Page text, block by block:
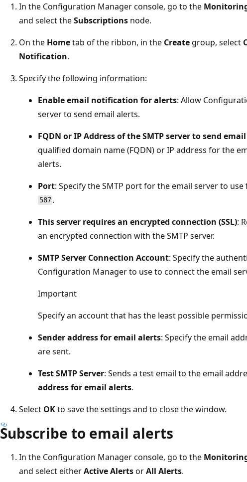
In the Configuration Manager console, go to the
and select theSubscriptions node.
On the Hometab of the ribbon, in the Create group, select
Notification.
Specify the following information:
Enable email notification for alerts: Allow
server to send email alerts.
FQDN or IP Address of the SMTP server to send
qualified domain name (FQDN) or IP address for the
alerts.
Port: Specify the SMTP port for the email server to
587 .
This server requires an encrypted connection (SSL):
an encrypted connection with the SMTP server.
SMTP Server Connection Account: Specify the
Configuration Manager to use to connect the email
Important
Specify an account that has the least possible
Sender address for email alerts: Specify the email
are sent.
Test SMTP Server: Sends a test email to the email
address for email alerts.
Select OKto save the settings and to close the window.
Subscribe to email alerts
In the Configuration Manager console, go to the
and select eitherActive AlertsorAll Alerts.